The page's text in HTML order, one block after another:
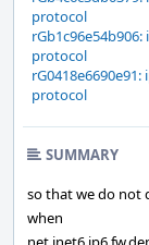
protocol
protocol
protocol
SUMMARY
so that we do not
when